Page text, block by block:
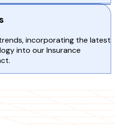
incorporating the latest
into our Insurance